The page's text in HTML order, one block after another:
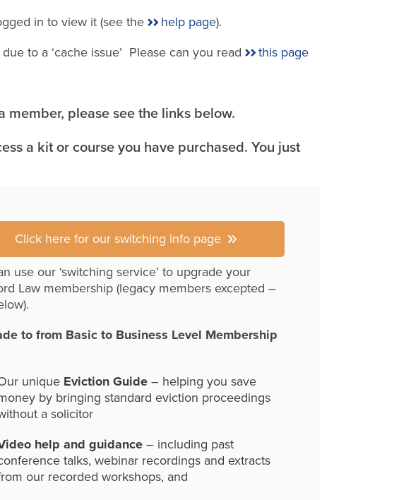
in to view it (see the help page).
to a ‘cache issue’ Please can you read
this page
please see the links below.
a kit or course you have purchased. You just
Click here for our switching info page
use our ‘switching service’ to upgrade your
Law membership (legacy members excepted –
to from Basic to Business Level Membership
unique Eviction Guide – helping you save
by bringing standard eviction proceedings
a solicitor
help and guidance – including past
talks, webinar recordings and extracts
our recorded workshops, and